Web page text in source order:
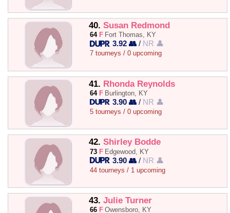
40. Susan Redmond
64 F Fort Thomas, KY
3.92 👥 / NR 👤
7 tourneys / 0 upcoming
41. Rhonda Reynolds
64 F Burlington, KY
3.90 👥 / NR 👤
5 tourneys / 0 upcoming
42. Shirley Bodde
73 F Edgewood, KY
3.90 👥 / NR 👤
44 tourneys / 1 upcoming
43. Julie Turner
66 F Owensboro, KY